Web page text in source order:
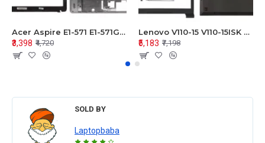
Acer Aspire E1-571 E1-571G E1-521 E1-531 E1-531G E1-521G LCD Top Cover Bezel Hinges with Touchpad Palmrest and Bottom Base Body Assembly
₹3,398 ₹4,720
Lenovo V110-15 V110-15ISK Series LCD Top Cover Bezel Hinges with Touchpad Palmrest and Bottom Base Body Assembly
₹5,183 ₹7,198
SOLD BY
Laptopbaba